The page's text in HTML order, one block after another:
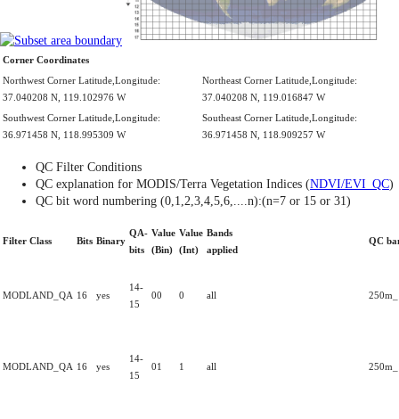
Corner Coordinates
Northwest Corner Latitude,Longitude:
37.040208 N, 119.102976 W
Northeast Corner Latitude,Longitude:
37.040208 N, 119.016847 W
Southwest Corner Latitude,Longitude:
36.971458 N, 118.995309 W
Southeast Corner Latitude,Longitude:
36.971458 N, 118.909257 W
QC Filter Conditions
QC explanation for MODIS/Terra Vegetation Indices (NDVI/EVI_QC)
QC bit word numbering (0,1,2,3,4,5,6,....n):(n=7 or 15 or 31)
Filter Class Bits Binary
QA-
bits
Value
(Bin)
Value
(Int)
Bands
applied
QC
MODLAND_QA 16 yes
14-
15
00 0 all
MODLAND_QA 16 yes
14-
15
01 1 all